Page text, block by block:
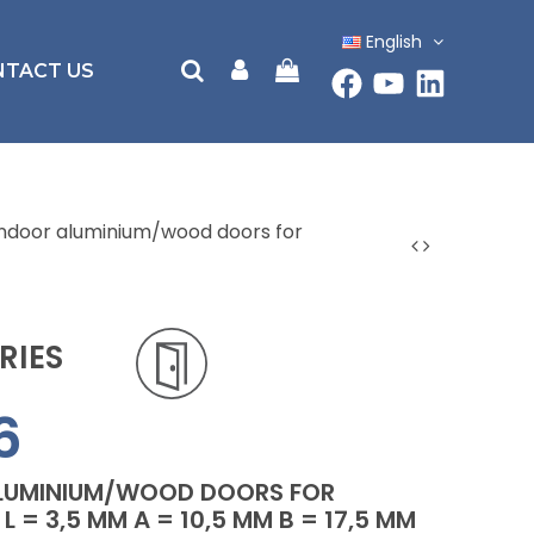
US
English
aluminium/wood doors for
WOOD DOORS FOR
L = 3,5 MM A = 10,5 MM B = 17,5 MM